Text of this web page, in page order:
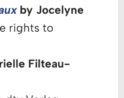
uxby Jocelyne
rights to
Filteau-